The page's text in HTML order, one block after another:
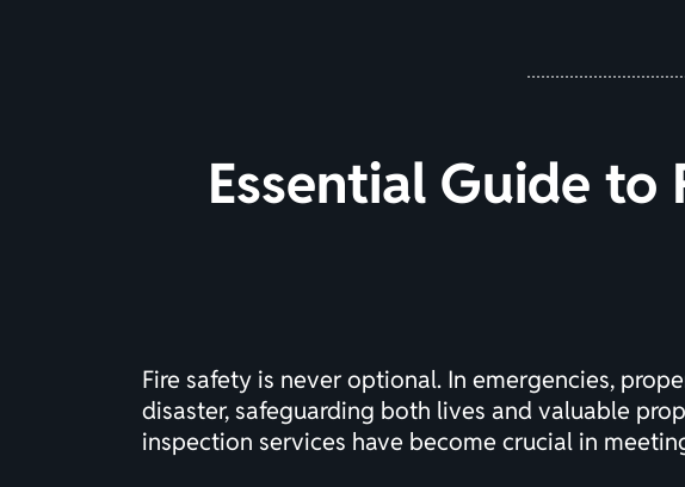
Essential Guide to
Fire safety is never optional. In emergencies,
disaster, safeguarding both lives and valuable
inspection services have become crucial in